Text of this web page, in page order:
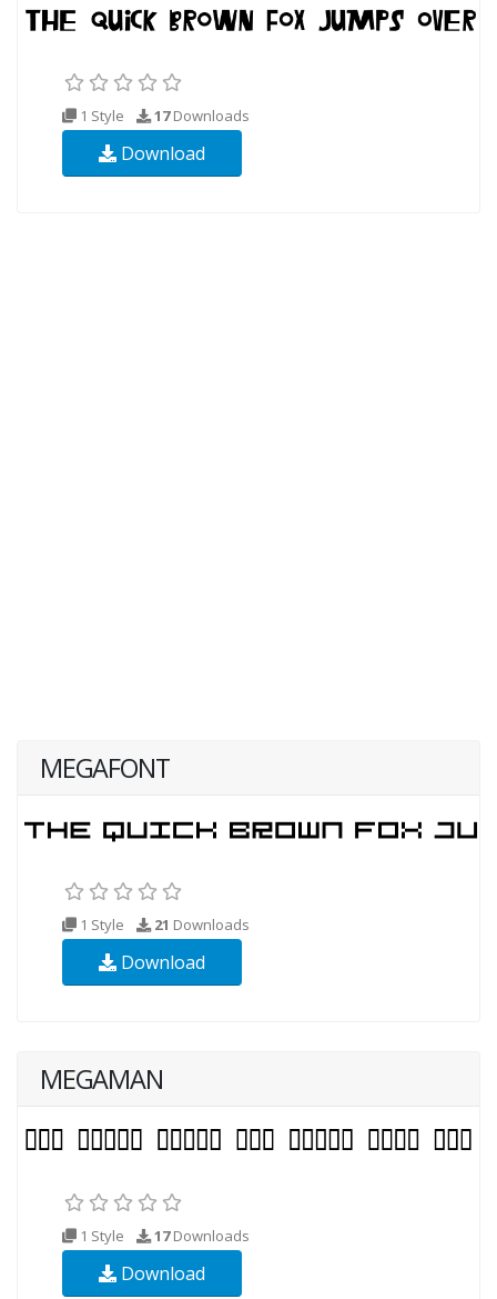
1 Style 17Downloads
Download
MEGAFONT
1 Style 21 Downloads
Download
MEGAMAN
1 Style 17Downloads
Download